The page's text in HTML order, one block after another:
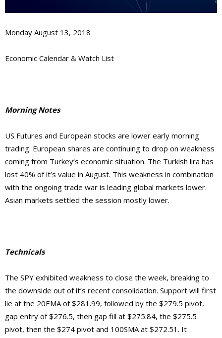
Monday August 13, 2018
Economic Calendar & Watch List
Morning Notes
US Futures and European stocks are lower early morning
trading. European shares are continuing to drop on weakness
coming from Turkey’s economic situation. The Turkish lira has
lost 40% of it’s value in August. This weakness in combination
with the ongoing trade war is leading global markets lower.
Asian markets settled the session mostly lower.
Technicals
The SPY exhibited weakness to close the week, breaking to
the downside out of it’s recent consolidation. Support will first
lie at the 20EMA of $281.99, followed by the $279.5 pivot,
gap entry of $276.5, then gap fill at $275.84, the $275.5
pivot, then the $274 pivot and 100SMA at $272.51. It